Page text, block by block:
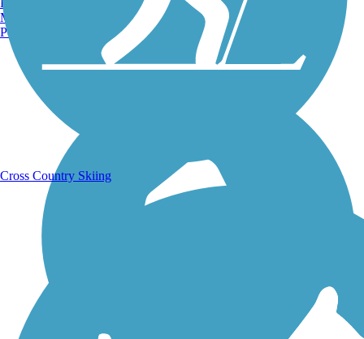
Running Trails
Manchester, NH
Portland, ME
Cross Country Skiing